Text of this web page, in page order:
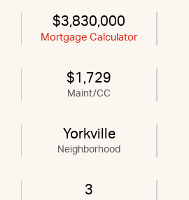
$3,830,000
Mortgage Calculator
$1,729
Maint/CC
Yorkville
Neighborhood
3